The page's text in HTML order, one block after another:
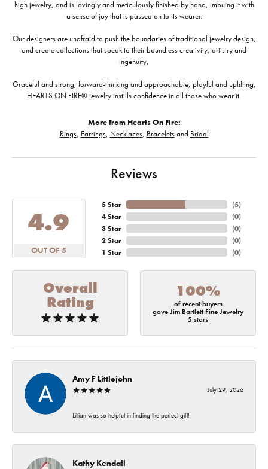
high jewelry, and is lovingly and meticulously finished by hand, imbuing it with
a sense of joy that is passed on to its wearer.
Our designers are unafraid to push the boundaries of traditional jewelry design,
and create collections that speak to their boundless creativity, artistry and
ingenuity,
Graceful and strong, forward-thinking and approachable, playful and uplifting,
HEARTS ON FIRE® jewelry instills confidence in all those who wear it.
More from Hearts On Fire:
Rings, Earrings, Necklaces, Braceletsand Bridal
Reviews
4.9
OUT OF 5
5 Star
4 Star
3 Star
2 Star
1 Star
(5)
(0)
(0)
(0)
(0)
Overall
Rating
100%
of recent buyers
gave Jim Bartlett Fine Jewelry
5 stars
Amy F Littlejohn
July 29, 2026
Lillian was so helpful in finding the perfect gift!
Kathy Kendall